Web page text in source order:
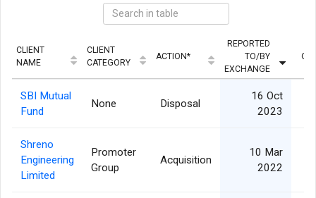
CLIENT
NAME
CLIENT
CATEGORY
ACTION*
REPORTED
TO/BY
EXCHANGE
SBI Mutual
Fund
None Disposal
16 Oct
2023
Shreno
Engineering
Limited
Promoter
Group
Acquisition
10 Mar
2022